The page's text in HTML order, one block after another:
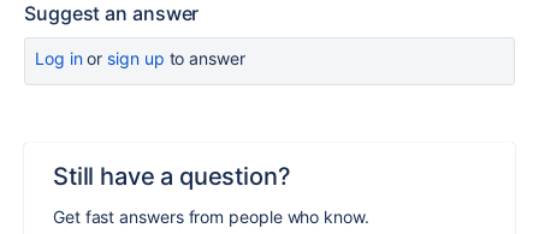
Suggest an answer
Log inor sign up to answer
Still have a question?
Get fast answers from people who know.